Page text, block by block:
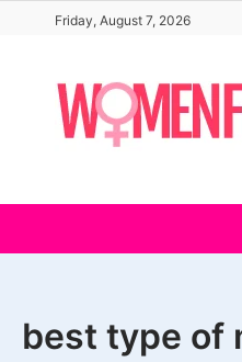
content
Friday, August 7, 2026
best type of